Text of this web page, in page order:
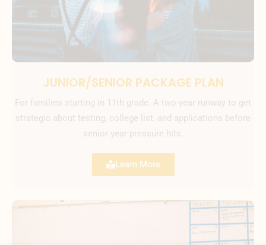
JUNIOR/SENIOR PACKAGE PLAN
For families starting in 11th grade. A two-year runway to get
strategic about testing, college list, and applications before
senior year pressure hits.
Learn More